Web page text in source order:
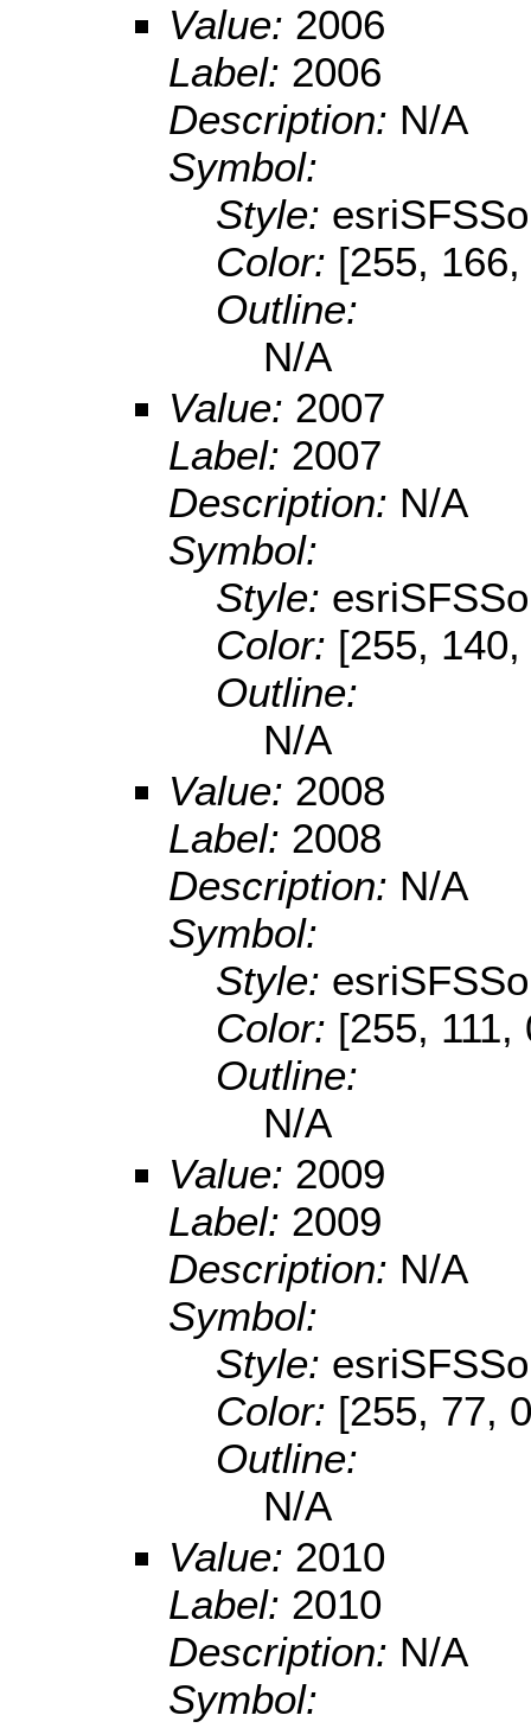
Value: 2006
Label: 2006
Description: N/A
Symbol:
Style:
Color: [255,
Outline:
N/A
Value: 2007
Label: 2007
Description: N/A
Symbol:
Style:
Color: [255,
Outline:
N/A
Value: 2008
Label: 2008
Description: N/A
Symbol:
Style:
Color: [255, 111,
Outline:
N/A
Value: 2009
Label: 2009
Description: N/A
Symbol:
Style:
Color: [255, 77,
Outline:
N/A
Value: 2010
Label: 2010
Description: N/A
Symbol: